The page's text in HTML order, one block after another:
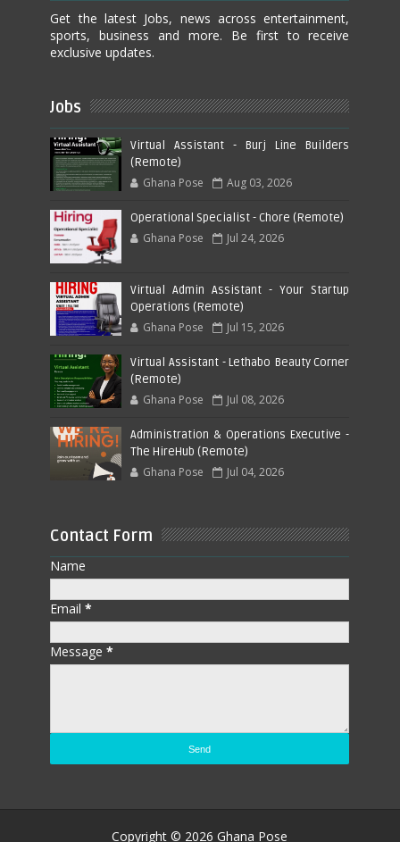
Get the latest Jobs, news across entertainment,
sports, business and more. Be first to receive
exclusive updates.
Jobs
Virtual Assistant - Burj Line Builders
(Remote)
Ghana Pose Aug 03, 2026
Operational Specialist - Chore (Remote)
Ghana Pose Jul 24, 2026
Virtual Admin Assistant - Your Startup
Operations (Remote)
Ghana Pose Jul 15, 2026
Virtual Assistant - Lethabo Beauty Corner
(Remote)
Ghana Pose Jul 08, 2026
Administration & Operations Executive -
The HireHub (Remote)
Ghana Pose Jul 04, 2026
Contact Form
Name
Email*
Message*
Copyright © 2026Ghana Pose